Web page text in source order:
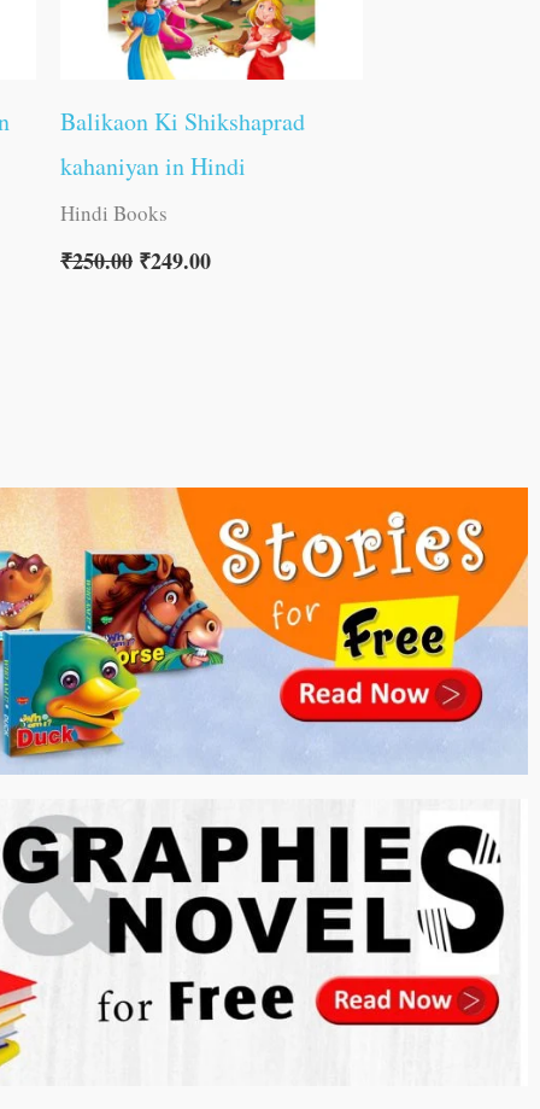
Balikaon Ki Shikshaprad
kahaniyan in Hindi
Hindi Books
₹250.00 ₹249.00